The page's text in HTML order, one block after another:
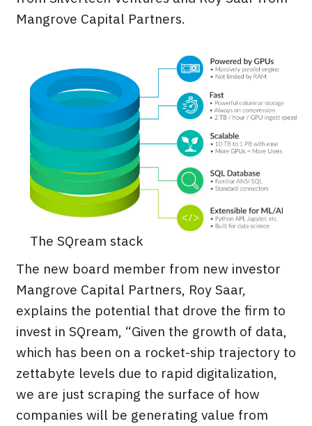
Mangrove Capital Partners.
The SQream stack
The new board member from new investor
Mangrove Capital Partners, Roy Saar,
explains the potential that drove the firm to
invest in SQream, “Given the growth of data,
which has been on a rocket-ship trajectory to
zettabyte levels due to rapid digitalization,
we are just scraping the surface of how
companies will be generating value from